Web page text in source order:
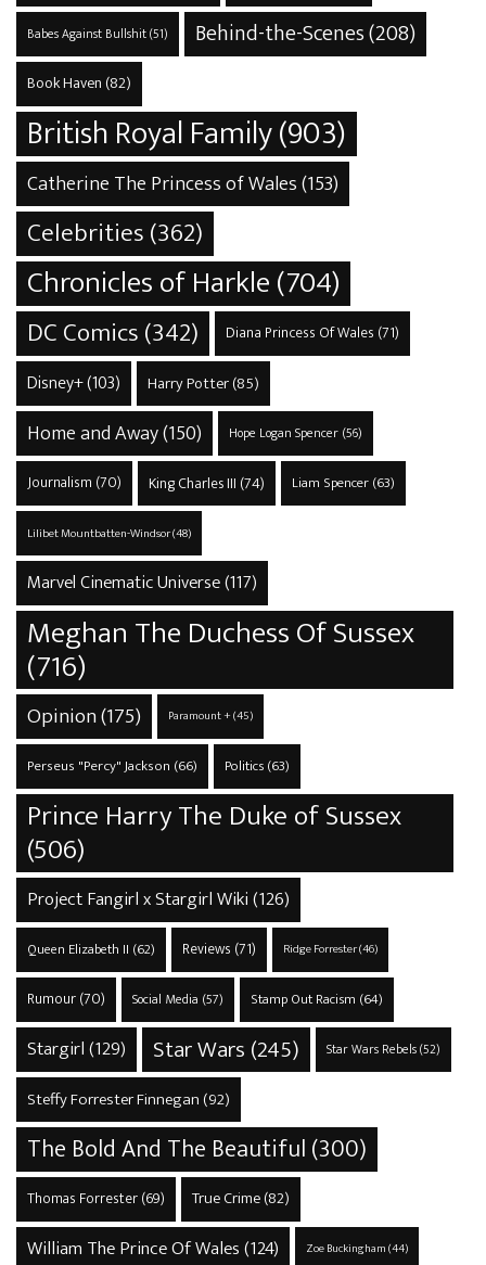
Babes Against Bullshit(51) Behind-the-Scenes(208)
Book Haven (82)
British Royal Family(903)
Catherine The Princess of Wales(153)
Celebrities(362)
Chronicles of Harkle(704)
DC Comics(342) Diana Princess Of Wales (71)
Disney+(103) Harry Potter(85)
Home and Away(150) Hope Logan Spencer(56)
Journalism (70) King Charles III (74) Liam Spencer(63)
Lilibet Mountbatten-Windsor(48)
Marvel Cinematic Universe(117)
Meghan The Duchess Of Sussex
(716)
Opinion(175) Paramount +(45)
Perseus "Percy" Jackson (66) Politics(63)
Prince Harry The Duke of Sussex
(506)
Project Fangirl x Stargirl Wiki(126)
Queen Elizabeth II (62) Reviews (71) Ridge Forrester(46)
Rumour(70) Social Media (57) Stamp Out Racism (64)
Stargirl(129) Star Wars (245) Star Wars Rebels(52)
Steffy Forrester Finnegan (92)
The Bold And The Beautiful(300)
Thomas Forrester(69) True Crime(82)
William The Prince Of Wales(124) Zoe Buckingham(44)